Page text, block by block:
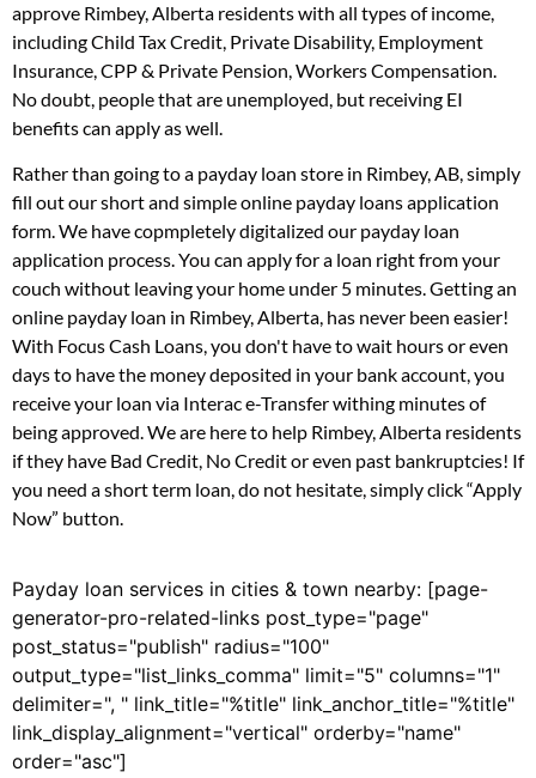
approve Rimbey, Alberta residents with all types of income,
including Child Tax Credit, Private Disability, Employment
Insurance, CPP & Private Pension, Workers Compensation.
No doubt, people that are unemployed, but receiving EI
benefits can apply as well.
Rather than going to a payday loan store in Rimbey, AB, simply
fill out our short and simple online payday loans application
form. We have copmpletely digitalized our payday loan
application process. You can apply for a loan right from your
couch without leaving your home under 5 minutes. Getting an
online payday loan in Rimbey, Alberta, has never been easier!
With Focus Cash Loans, you don't have to wait hours or even
days to have the money deposited in your bank account, you
receive your loan via Interac e-Transfer withing minutes of
being approved. We are here to help Rimbey, Alberta residents
if they have Bad Credit, No Credit or even past bankruptcies! If
you need a short term loan, do not hesitate, simply click “Apply
Now” button.
Payday loan services in cities & town nearby: [page-
generator-pro-related-links post_type="page"
post_status="publish" radius="100"
output_type="list_links_comma" limit="5" columns="1"
delimiter=", " link_title="%title" link_anchor_title="%title"
link_display_alignment="vertical" orderby="name"
order="asc"]